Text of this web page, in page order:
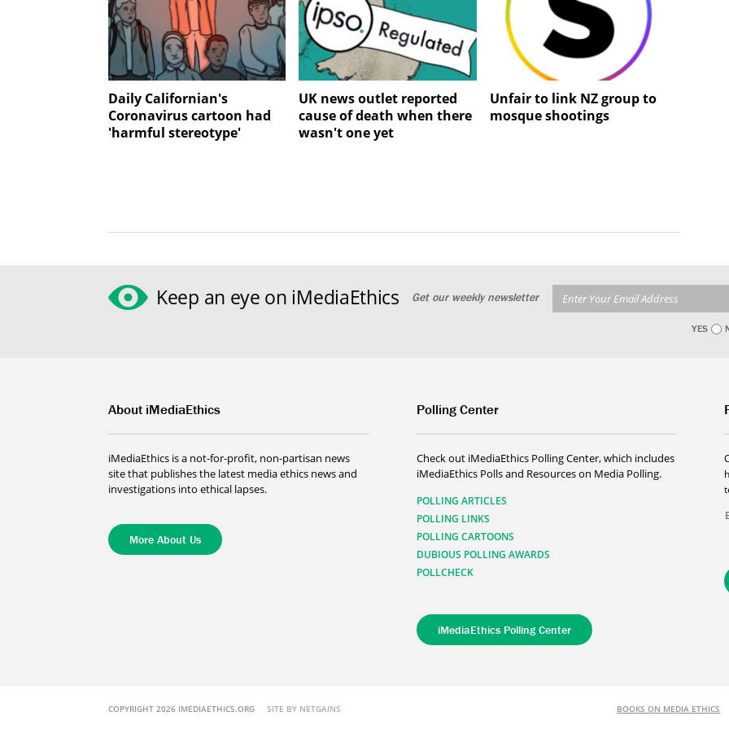
Daily Californian's
Coronavirus cartoon had
'harmful stereotype'
UK news outlet reported
cause of death when there
wasn't one yet
Unfair to link NZ group to
mosque shootings
Keep an eye on iMediaEthics Get our weekly newsletter
YES
About iMediaEthics
iMediaEthics is a not-for-profit, non-partisan news
site that publishes the latest media ethics news and
investigations into ethical lapses.
More About Us
Polling Center
Check out iMediaEthics Polling Center, which includes
iMediaEthics Polls and Resources on Media Polling.
POLLING ARTICLES
POLLING LINKS
POLLING CARTOONS
DUBIOUS POLLING AWARDS
POLLCHECK
iMediaEthics Polling Center
COPYRIGHT 2026 IMEDIAETHICS.ORG SITE BY NETGAINS BOOKS ON MEDIA ETHICS